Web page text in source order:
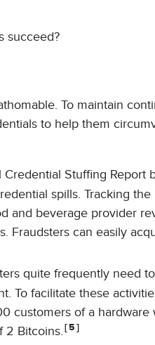
succeed?
To maintain
to help them
Credential Stuffing Report
spills. Tracking
and beverage provider
can easily
quite frequently need
To facilitate these
customers of a
2 Bitcoins.
5